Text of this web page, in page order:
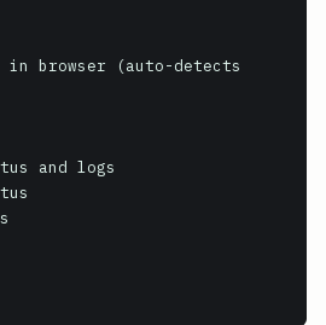
in browser (auto-detects
and logs